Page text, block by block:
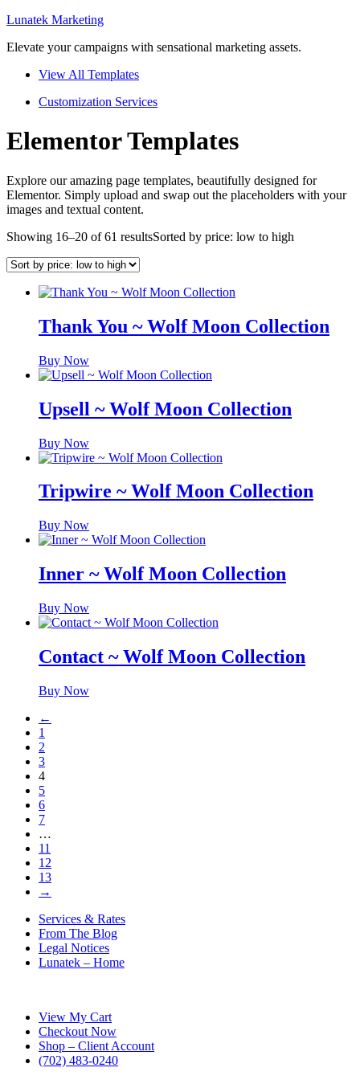
Lunatek Marketing
Elevate your campaigns with sensational marketing assets.
View All Templates
Customization Services
Elementor Templates
Explore our amazing page templates, beautifully designed for
Elementor. Simply upload and swap out the placeholders with your
images and textual content.
Showing 16–20 of 61 resultsSorted by price: low to high
Thank You ~ Wolf Moon Collection
Buy Now
Upsell ~ Wolf Moon Collection
Buy Now
Tripwire ~ Wolf Moon Collection
Buy Now
Inner ~ Wolf Moon Collection
Buy Now
Contact ~ Wolf Moon Collection
Buy Now
←
1
2
3
4
5
6
7
…
11
12
13
→
Services & Rates
From The Blog
Legal Notices
Lunatek – Home
View My Cart
Checkout Now
Shop – Client Account
‪(702) 483-0240‬